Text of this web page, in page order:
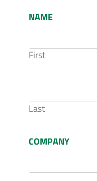
NAME
First
Last
COMPANY